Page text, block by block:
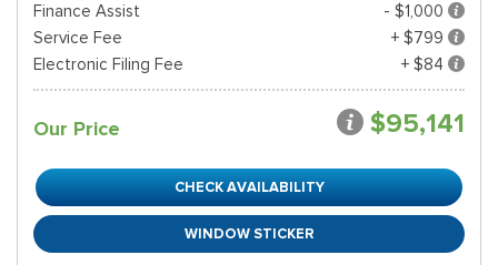
Finance Assist
- $1,000
Service Fee
+ $799
Electronic Filing Fee
+ $84
Our Price $95,141
CHECK AVAILABILITY
WINDOW STICKER